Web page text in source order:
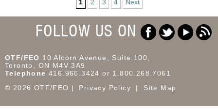
1 2 3 4 Next
FOLLOW US ON
OTF/FEO 10 Alcorn Avenue, Suite 100,
Toronto, ON M4V 3A9
Telephone 416.966.3424 or 1.800.268.7061
© 2026 OTF/FEO
Privacy Policy Site Map